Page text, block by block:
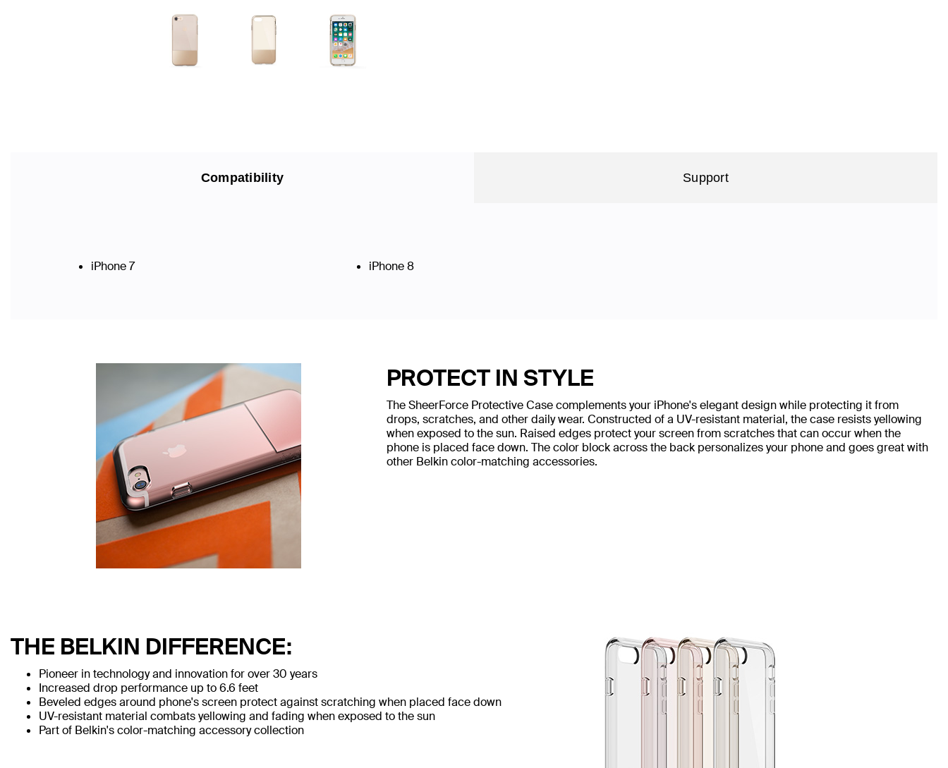
Compatibility Support
iPhone 7 iPhone 8
PROTECT IN STYLE
The SheerForce Protective Case complements your iPhone's elegant design while protecting it from
drops, scratches, and other daily wear. Constructed of a UV-resistant material, the case resists yellowing
when exposed to the sun. Raised edges protect your screen from scratches that can occur when the
phone is placed face down. The color block across the back personalizes your phone and goes great with
other Belkin color-matching accessories.
THE BELKIN DIFFERENCE:
Pioneer in technology and innovation for over 30 years
Increased drop performance up to 6.6 feet
Beveled edges around phone's screen protect against scratching when placed face down
UV-resistant material combats yellowing and fading when exposed to the sun
Part of Belkin's color-matching accessory collection